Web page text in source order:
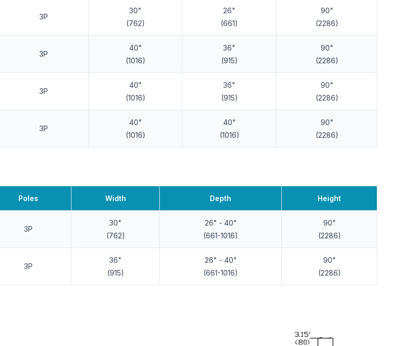
3P
30"
(762)
26"
(661)
90"
(2286)
3P
40"
(1016)
36"
(915)
90"
(2286)
3P
40"
(1016)
36"
(915)
90"
(2286)
3P
40"
(1016)
40"
(1016)
90"
(2286)
Poles Width Depth Height
3P
30"
(762)
26" - 40"
(661-1016)
90"
(2286)
3P
36"
(915)
26" - 40"
(661-1016)
90"
(2286)